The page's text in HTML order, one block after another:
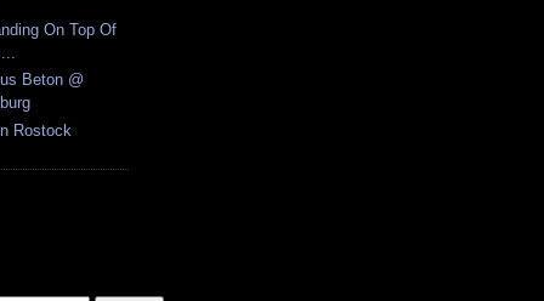
On Top Of
Beton @
Rostock